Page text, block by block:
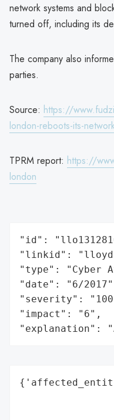
network systems and
turned off, including its
The company also
parties.
Source: https://
london-reboots-its-
TPRM report: https://
london
"id":
"linkid":
"type": "Cyber
"date": "6/
"severity":
"impact": "6",
"explanation":